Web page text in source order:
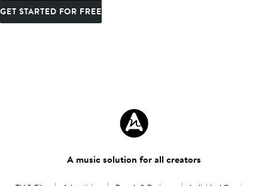
GET STARTED FOR FREE
A music solution for all creators